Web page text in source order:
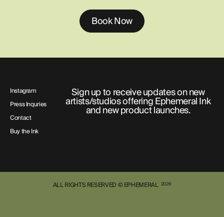
Book Now
Instagram
Press Inquries
Contact
Buy the Ink
Sign up to receive updates on new
artists/studios offering Ephemeral Ink
and new product launches.
ALL RIGHTS RESERVED © EPHEMERAL 2026